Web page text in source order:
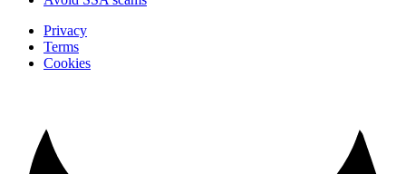
Privacy
Terms
Cookies